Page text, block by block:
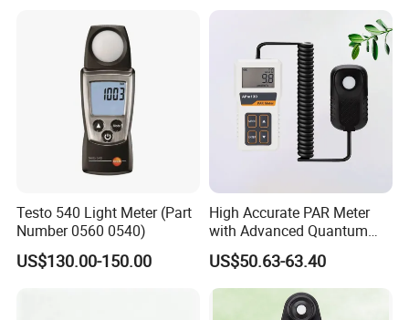
Packaging & Shipping
Testo 540 Light Meter (Part
Number 0560 0540)
US$130.00-150.00
High Accurate PAR Meter
with Advanced Quantum
Sensor for Measuring Grow
Light
US$50.63-63.40